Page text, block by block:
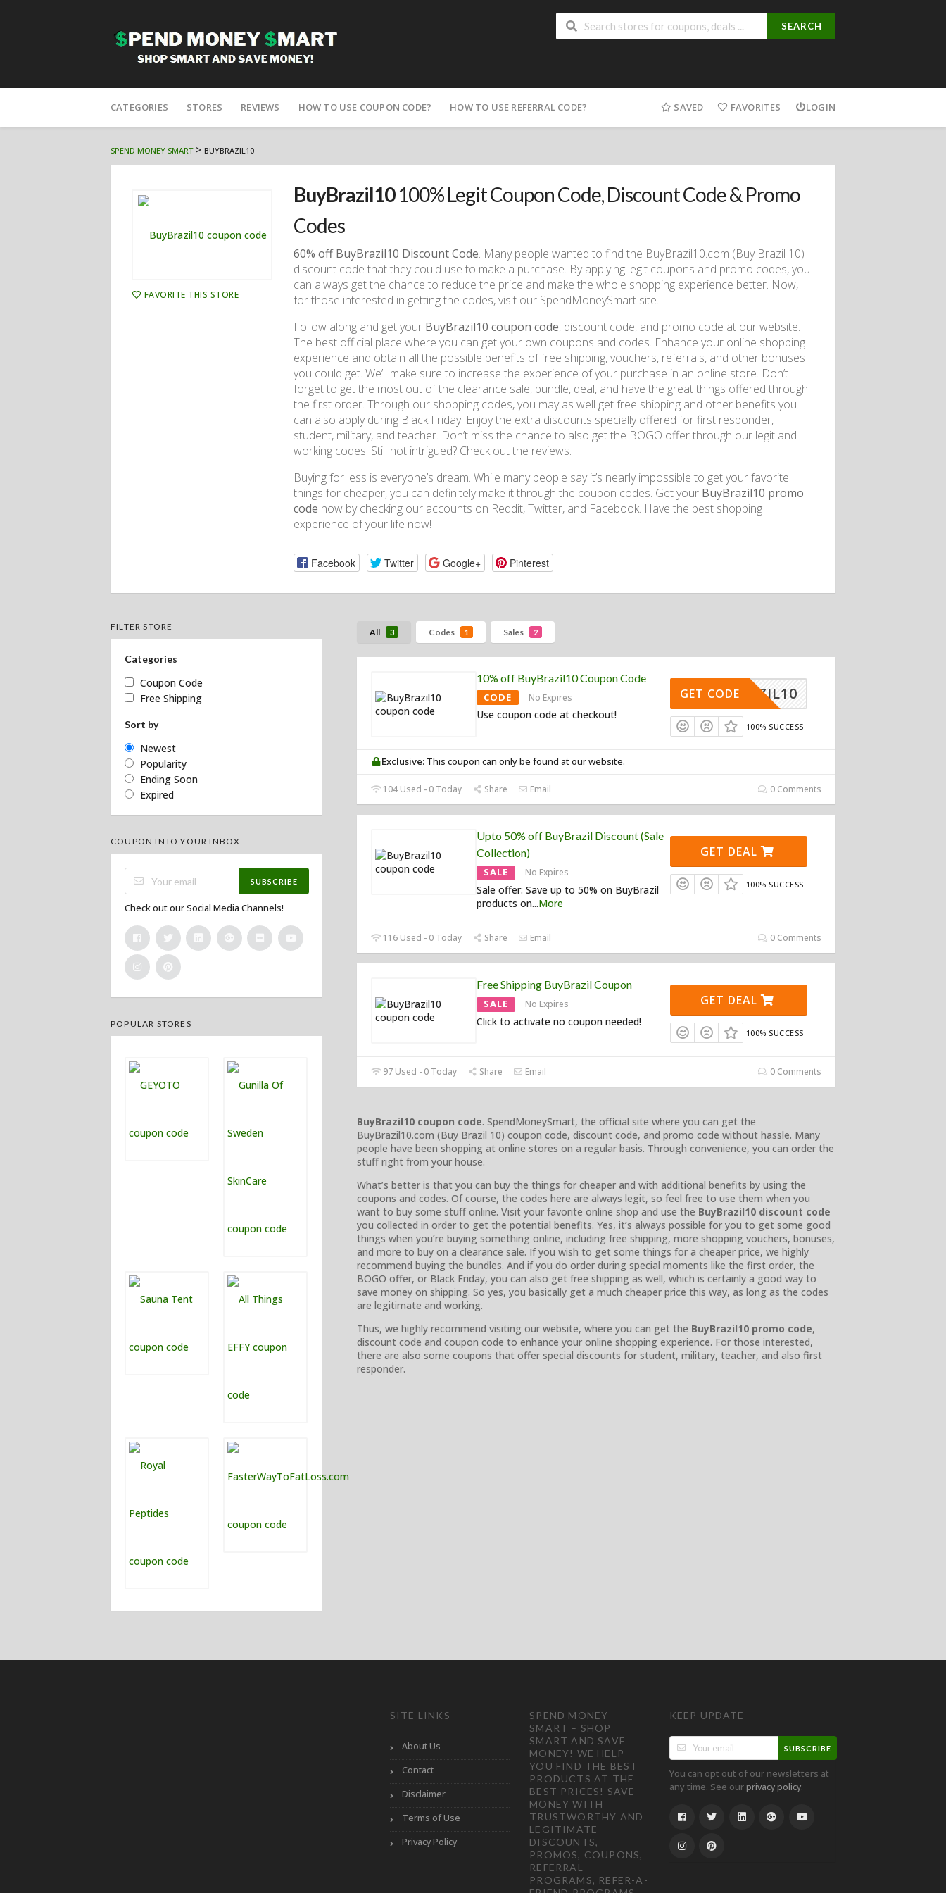
SEARCH
to
CATEGORIES STORES REVIEWS HOW TO USE COUPON CODE? HOW TO USE REFERRAL CODE? SAVED FAVORITES LOGIN
SPEND MONEY SMART> BUYBRAZIL10
FAVORITE THIS STORE
BuyBrazil10100% Legit Coupon Code, Discount Code & Promo
Codes
60% off BuyBrazil10 Discount Code. Many people wanted to find the BuyBrazil10.com (Buy Brazil 10)
discount code that they could use to make a purchase. By applying legit coupons and promo codes, you
can always get the chance to reduce the price and make the whole shopping experience better. Now,
for those interested in getting the codes, visit our SpendMoneySmart site.
Follow along and get your BuyBrazil10 coupon code, discount code, and promo code at our website.
The best official place where you can get your own coupons and codes. Enhance your online shopping
experience and obtain all the possible benefits of free shipping, vouchers, referrals, and other bonuses
you could get. We’ll make sure to increase the experience of your purchase in an online store. Don’t
forget to get the most out of the clearance sale, bundle, deal, and have the great things offered through
the first order. Through our shopping codes, you may as well get free shipping and other benefits you
can also apply during Black Friday. Enjoy the extra discounts specially offered for first responder,
student, military, and teacher. Don’t miss the chance to also get the BOGO offer through our legit and
working codes. Still not intrigued? Check out the reviews.
Buying for less is everyone’s dream. While many people say it’s nearly impossible to get your favorite
things for cheaper, you can definitely make it through the coupon codes. Get your BuyBrazil10 promo
code now by checking our accounts on Reddit, Twitter, and Facebook. Have the best shopping
experience of your life now!
Facebook Twitter Google+ Pinterest
All 3 Codes 1 Sales 2
10% off BuyBrazil10 Coupon Code
CODE No Expires
Use coupon code at checkout!
BRAZIL10
GET CODE
100% SUCCESS
Exclusive: This coupon can only be found at our website.
104 Used - 0 Today Share Email 0 Comments
Upto 50% off BuyBrazil Discount (Sale
Collection)
SALE No Expires
Sale offer: Save up to 50% on BuyBrazil
products on...More
GET DEAL
100% SUCCESS
116 Used - 0 Today Share Email 0 Comments
Free Shipping BuyBrazil Coupon
SALE No Expires
Click to activate no coupon needed!
GET DEAL
100% SUCCESS
97 Used - 0 Today Share Email 0 Comments
BuyBrazil10 coupon code. SpendMoneySmart, the official site where you can get the
BuyBrazil10.com (Buy Brazil 10) coupon code, discount code, and promo code without hassle. Many
people have been shopping at online stores on a regular basis. Through convenience, you can order the
stuff right from your house.
What’s better is that you can buy the things for cheaper and with additional benefits by using the
coupons and codes. Of course, the codes here are always legit, so feel free to use them when you
want to buy some stuff online. Visit your favorite online shop and use the BuyBrazil10 discount code
you collected in order to get the potential benefits. Yes, it’s always possible for you to get some good
things when you’re buying something online, including free shipping, more shopping vouchers, bonuses,
and more to buy on a clearance sale. If you wish to get some things for a cheaper price, we highly
recommend buying the bundles. And if you do order during special moments like the first order, the
BOGO offer, or Black Friday, you can also get free shipping as well, which is certainly a good way to
save money on shipping. So yes, you basically get a much cheaper price this way, as long as the codes
are legitimate and working.
Thus, we highly recommend visiting our website, where you can get the BuyBrazil10 promo code,
discount code and coupon code to enhance your online shopping experience. For those interested,
there are also some coupons that offer special discounts for student, military, teacher, and also first
responder.
FILTER STORE
Categories
Coupon Code
Free Shipping
Sort by
Newest
Popularity
Ending Soon
Expired
COUPON INTO YOUR INBOX
SUBSCRIBE
Check out our Social Media Channels!
POPULAR STORES
SITE LINKS
About Us
Contact
Disclaimer
Terms of Use
Privacy Policy
SPEND MONEY
SMART – SHOP
SMART AND SAVE
MONEY! WE HELP
YOU FIND THE BEST
PRODUCTS AT THE
BEST PRICES! SAVE
MONEY WITH
TRUSTWORTHY AND
LEGITIMATE
DISCOUNTS,
PROMOS, COUPONS,
REFERRAL
PROGRAMS, REFER-A-
KEEP UPDATE
SUBSCRIBE
You can opt out of our newsletters at
any time. See ourprivacy policy.